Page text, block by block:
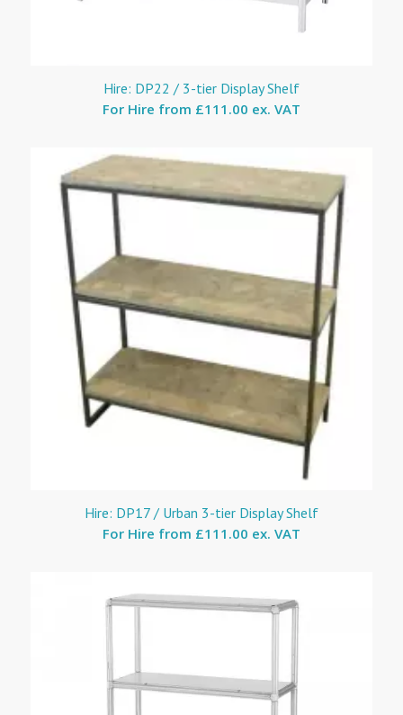
Hire: DP22 / 3-tier Display Shelf
For Hire from £111.00 ex. VAT
Hire: DP17 / Urban 3-tier Display Shelf
For Hire from £111.00 ex. VAT